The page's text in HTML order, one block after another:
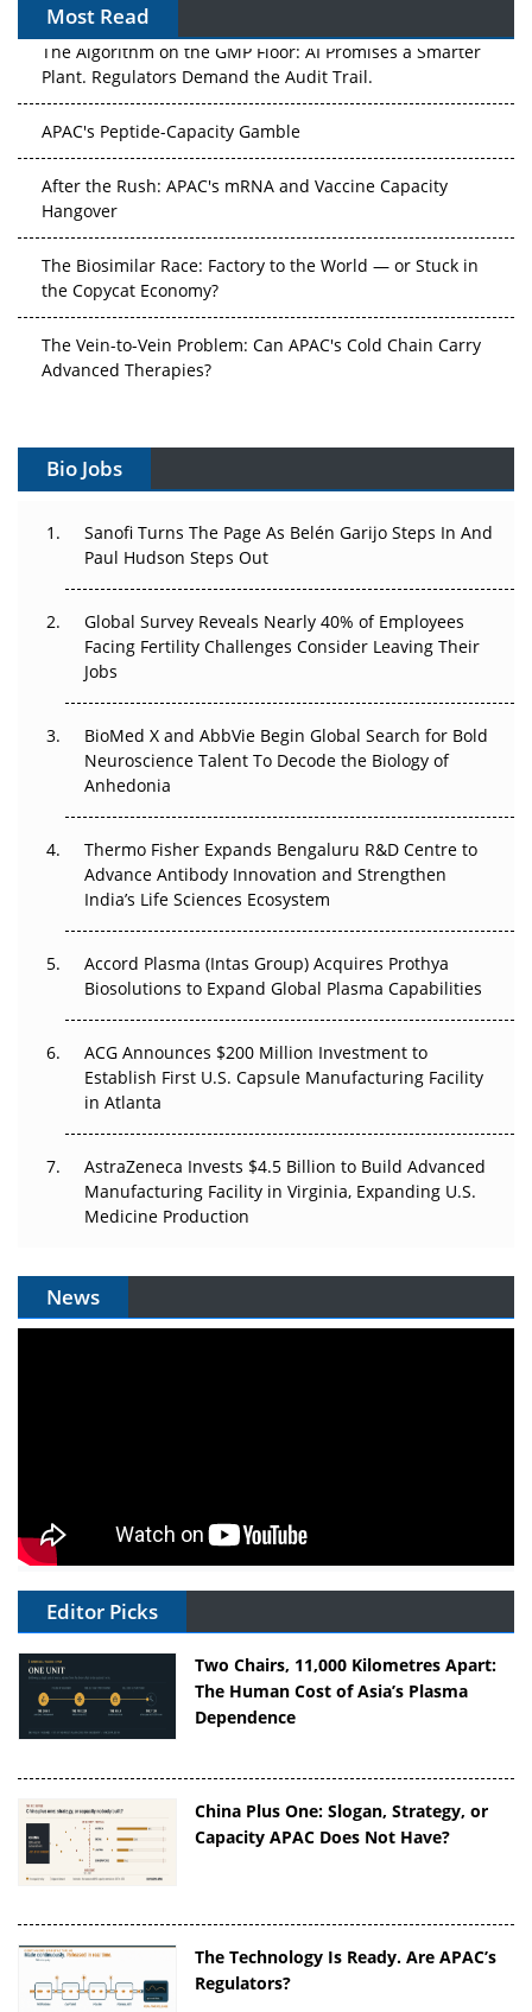
Most Read
The Algorithm on the GMP Floor: AI Promises a Smarter
Plant. Regulators Demand the Audit Trail.
APAC's Peptide-Capacity Gamble
After the Rush: APAC's mRNA and Vaccine Capacity
Hangover
The Biosimilar Race: Factory to the World — or Stuck in
the Copycat Economy?
The Vein-to-Vein Problem: Can APAC's Cold Chain Carry
Advanced Therapies?
Gene Therapy Ambitions Face an Upstream Bottleneck
Decay?
Beyond the Trial: Can Real-World Evidence Earn
Regulatory Trust in APAC?
Beyond the Obvious Giant: Where APAC's Clinical Trials
Go Next
The Frontier That Won’t Quite Arrive
Can APAC Biomanufacturing Decarbonise Without
Pricing Itself Out?
Bio Jobs
Sanofi Turns The Page As Belén Garijo Steps In And
Paul Hudson Steps Out
Global Survey Reveals Nearly 40% of Employees
Facing Fertility Challenges Consider Leaving Their
Jobs
BioMed X and AbbVie Begin Global Search for Bold
Neuroscience Talent To Decode the Biology of
Anhedonia
Thermo Fisher Expands Bengaluru R&D Centre to
Advance Antibody Innovation and Strengthen
India’s Life Sciences Ecosystem
Accord Plasma (Intas Group) Acquires Prothya
Biosolutions to Expand Global Plasma Capabilities
ACG Announces $200 Million Investment to
Establish First U.S. Capsule Manufacturing Facility
in Atlanta
AstraZeneca Invests $4.5 Billion to Build Advanced
Manufacturing Facility in Virginia, Expanding U.S.
Medicine Production
News
Editor Picks
Two Chairs, 11,000 Kilometres Apart:
The Human Cost of Asia’s Plasma
Dependence
China Plus One: Slogan, Strategy, or
Capacity APAC Does Not Have?
The Technology Is Ready. Are APAC’s
Regulators?